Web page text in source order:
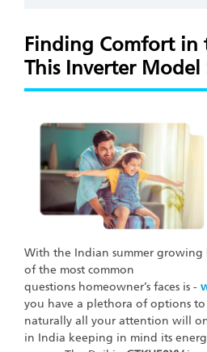
Finding Comfort in
This Inverter Model
With the Indian summer growing
of the most common
questions homeowner’s faces is -
you have a plethora of options
naturally all your attention will
in India keeping in mind its